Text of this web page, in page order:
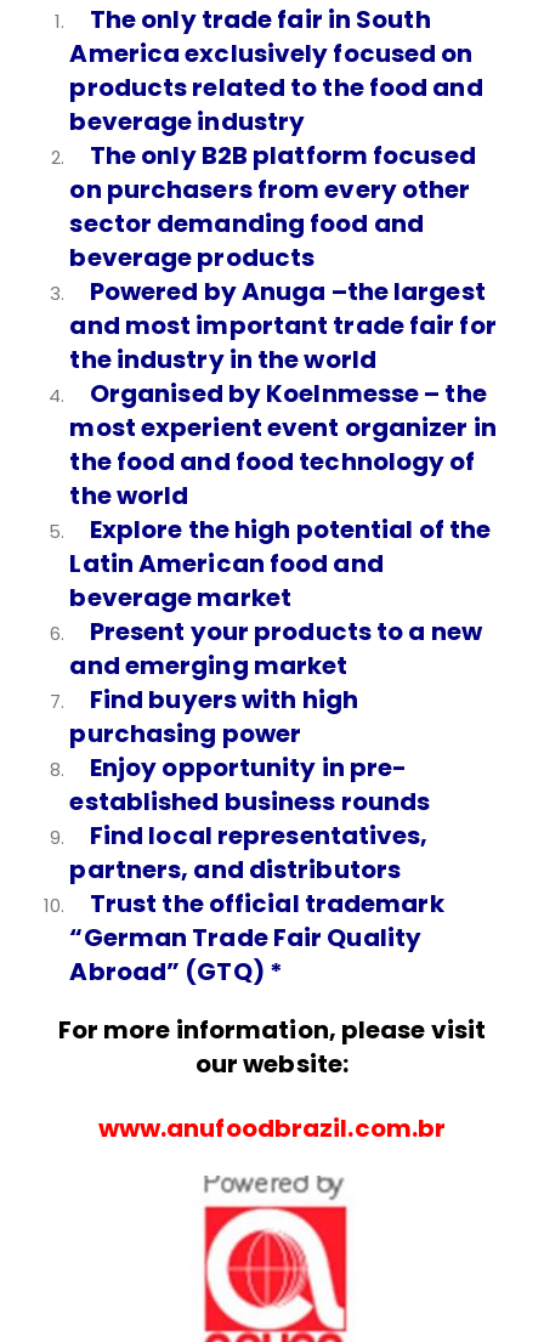
The only trade fair in South
America exclusively focused on
products related to the food and
beverage industry
The only B2B platform focused
on purchasers from every other
sector demanding food and
beverage products
Powered by Anuga –the largest
and most important trade fair for
the industry in the world
Organised by Koelnmesse – the
most experient event organizer in
the food and food technology of
the world
Explore the high potential of the
Latin American food and
beverage market
Present your products to a new
and emerging market
Find buyers with high
purchasing power
Enjoy opportunity in pre-
established business rounds
Find local representatives,
partners, and distributors
Trust the official trademark
“German Trade Fair Quality
Abroad” (GTQ) *
For more information, please visit
our website:
www.anufoodbrazil.com.br